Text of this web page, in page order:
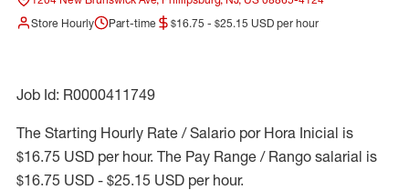
Store Hourly
Part-time $16.75 - $25.15 USD per hour
Job Id: R0000411749
The Starting Hourly Rate / Salario por Hora Inicial is
$16.75 USD per hour. The Pay Range / Rango salarial is
$16.75 USD - $25.15 USD per hour.